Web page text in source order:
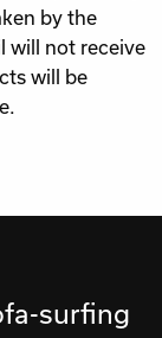
by the
will not receive
will be
surfing